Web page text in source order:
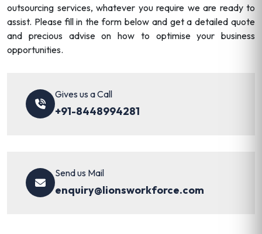
outsourcing services, whatever you require we are ready to
assist. Please fill in the form below and get a detailed quote
and precious advise on how to optimise your business
opportunities.
Gives us a Call
+91-8448994281
Send us Mail
enquiry@lionsworkforce.com